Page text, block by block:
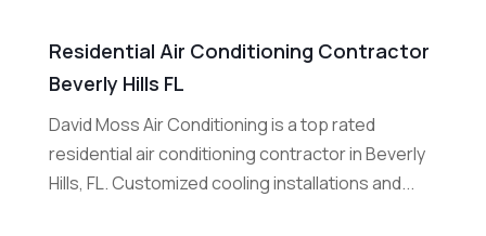
Residential Air Conditioning Contractor
Beverly Hills FL
David Moss Air Conditioning is a top rated
residential air conditioning contractor in Beverly
Hills, FL. Customized cooling installations and...